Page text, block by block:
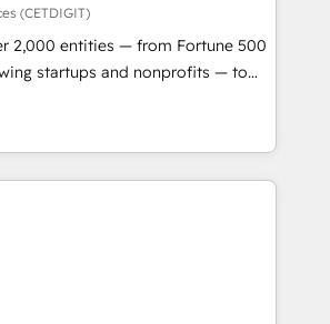
(CETDIGIT)
2,000 entities — from Fortune 500
startups and nonprofits — to
revenue, and unlock the full
integration, and AI
We specialize in: •
Marketing & Content Hubs •
predictive automation, and smart
HubSpot integration • RevOps and
• Website design and CMS